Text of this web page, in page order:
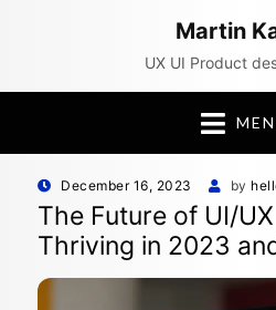
Martin
UX UI Product
Posted
on
December 16, 2023 by
The Future of UI/
Thriving in 2023